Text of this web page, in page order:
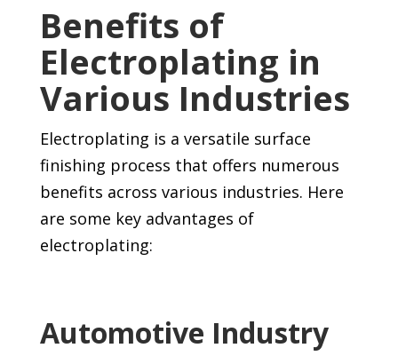
Benefits of
Electroplating in
Various Industries
Electroplating is a versatile surface
finishing process that offers numerous
benefits across various industries. Here
are some key advantages of
electroplating:
Automotive Industry